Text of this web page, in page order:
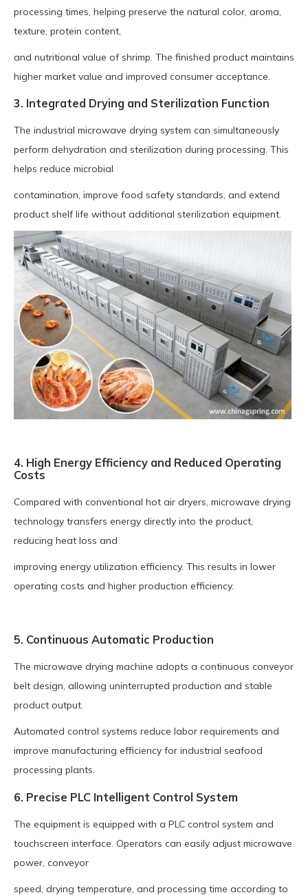
processing times, helping preserve the natural color, aroma,
texture, protein content,
and nutritional value of shrimp. The finished product maintains
higher market value and improved consumer acceptance.
3. Integrated Drying and Sterilization Function
The industrial microwave drying system can simultaneously
perform dehydration and sterilization during processing. This
helps reduce microbial
contamination, improve food safety standards, and extend
product shelf life without additional sterilization equipment.
4. High Energy Efficiency and Reduced Operating
Costs
Compared with conventional hot air dryers, microwave drying
technology transfers energy directly into the product,
reducing heat loss and
improving energy utilization efficiency. This results in lower
operating costs and higher production efficiency.
5. Continuous Automatic Production
The microwave drying machine adopts a continuous conveyor
belt design, allowing uninterrupted production and stable
product output.
Automated control systems reduce labor requirements and
improve manufacturing efficiency for industrial seafood
processing plants.
6. Precise PLC Intelligent Control System
The equipment is equipped with a PLC control system and
touchscreen interface. Operators can easily adjust microwave
power, conveyor
speed, drying temperature, and processing time according to